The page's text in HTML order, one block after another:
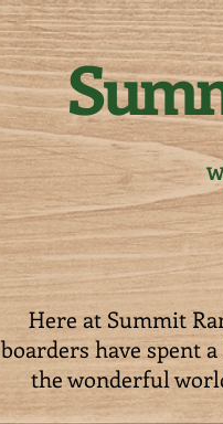
Here at Summit
boarders have spent
the wonderful